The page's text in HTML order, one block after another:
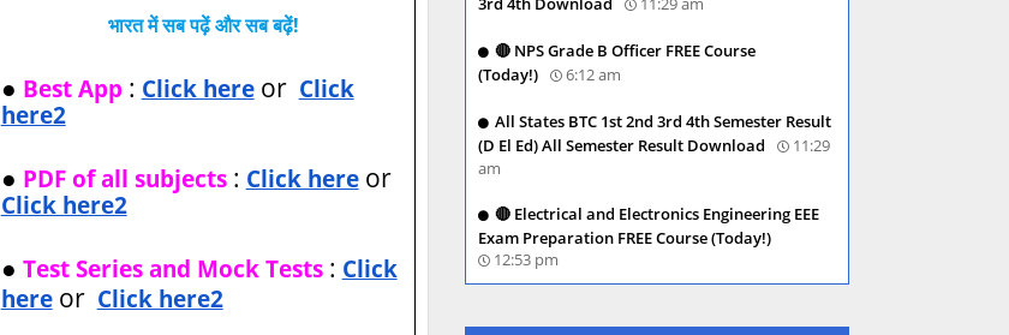
भारत में सब पढ़ें और सब बढ़ें!
● Best App: Click hereor Click
here2
● PDF of all subjects: Click hereor
Click here2
● Test Series and Mock Tests: Click
hereor Click here2
🔴 NPS Grade B Officer FREE Course
(Today!)
6:12 am
All States BTC 1st 2nd 3rd 4th Semester Result
(D El Ed) All Semester Result Download
11:29
am
🔴 Electrical and Electronics Engineering EEE
Exam Preparation FREE Course (Today!)
12:53 pm